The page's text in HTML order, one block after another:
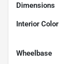
Dimensions
Interior Color
Wheelbase